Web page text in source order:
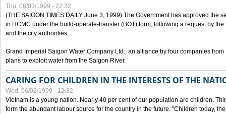
Thu, 06/03/1999 - 22:32
(THE SAIGON TIMES DAILY June 3, 1999) The Government has approved the
in HCMC under the build-operate-transfer (BOT) form, following a request by
and the city authorities.
Grand Imperial Saigon Water Company Ltd., an alliance by four companies
plans to exploit water from the Saigon River.
CARING FOR CHILDREN IN THE INTERESTS OF THE
Wed, 06/02/1999 - 12:32
Vietnam is a young nation. Nearly 40 per cent of our population are children.
form the abundant labour source for the country in the future. "Children today,